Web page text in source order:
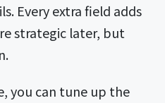
Every extra field adds
strategic later, but
you can tune up the